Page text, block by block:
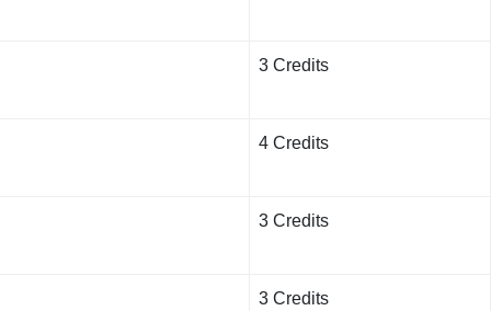
3 Credits
4 Credits
3 Credits
3 Credits